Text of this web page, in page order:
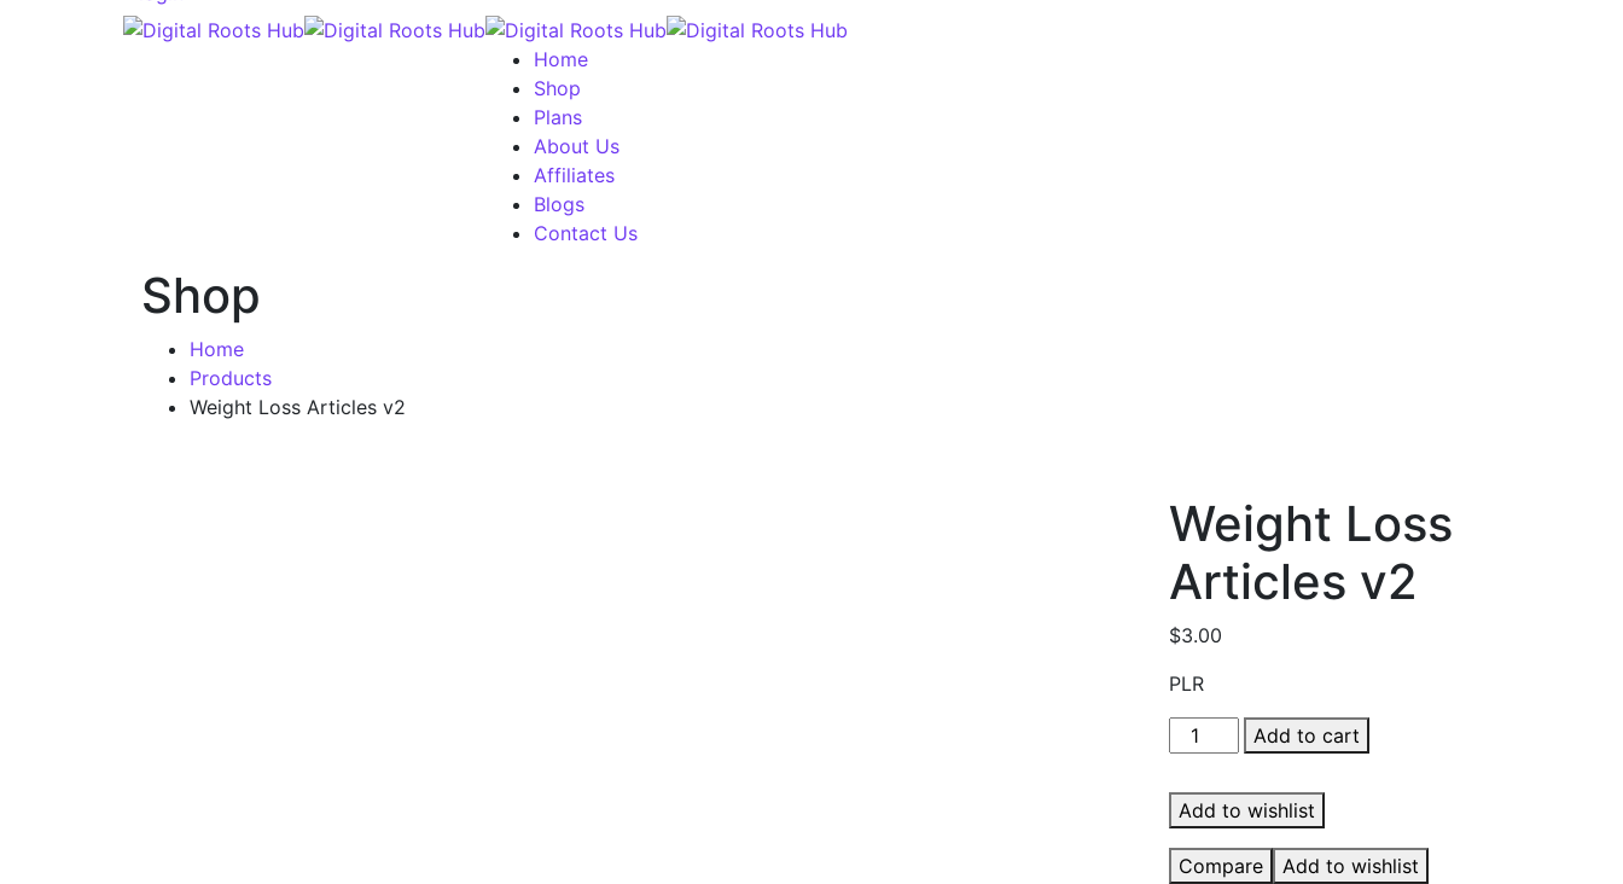
Home
Shop
Plans
About Us
Affiliates
Blogs
Contact Us
Shop
Home
Products
Weight Loss Articles v2
Weight Loss
Articles v2
$3.00
PLR
Weight
Loss
Articles
v2
quantity
Add to cart
Add to wishlist
Compare
Add to wishlist